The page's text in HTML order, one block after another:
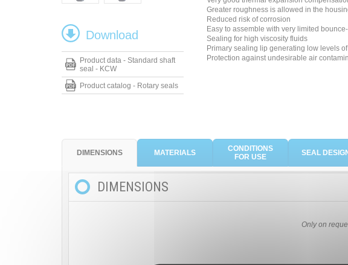
Greater roughness is allowed in the
Reduced risk of corrosion
Easy to assemble with very limited
Sealing for high viscosity fluids
Primary sealing lip generating low levels
Protection against undesirable air
Download
Product data - Standard shaft
seal - KCW
Product catalog - Rotary seals
DIMENSIONS MATERIALS
CONDITIONS
FOR USE
SEAL
DIMENSIONS
Only on